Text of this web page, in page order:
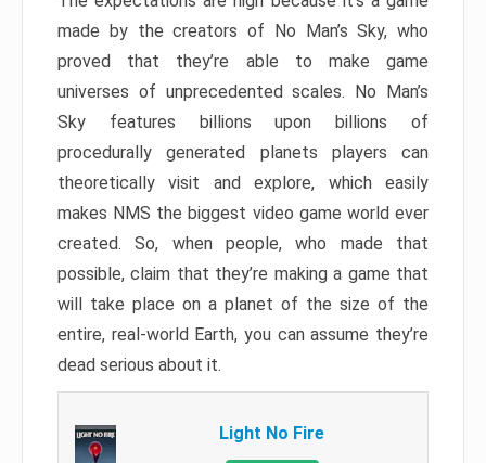
made by the creators of No Man’s Sky, who
proved that they’re able to make game
universes of unprecedented scales. No Man’s
Sky features billions upon billions of
procedurally generated planets players can
theoretically visit and explore, which easily
makes NMS the biggest video game world ever
created. So, when people, who made that
possible, claim that they’re making a game that
will take place on a planet of the size of the
entire, real-world Earth, you can assume they’re
dead serious about it.
Light No Fire